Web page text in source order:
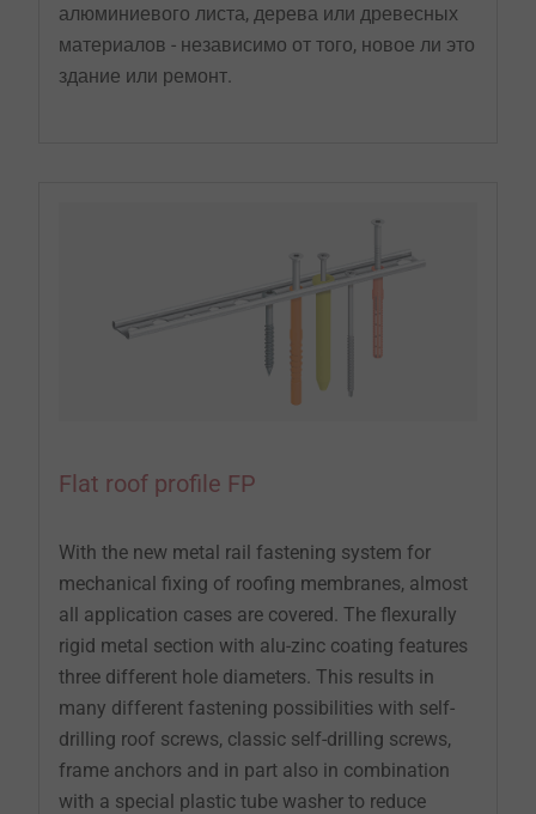
алюминиевого листа, дерева или древесных
материалов - независимо от того, новое ли это
здание или ремонт.
Flat roof profile FP
With the new metal rail fastening system for
mechanical fixing of roofing membranes, almost
all application cases are covered. The flexurally
rigid metal section with alu-zinc coating features
three different hole diameters. This results in
many different fastening possibilities with self-
drilling roof screws, classic self-drilling screws,
frame anchors and in part also in combination
with a special plastic tube washer to reduce